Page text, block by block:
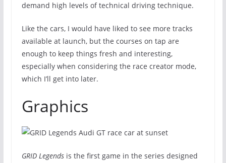
demand high levels of technical driving technique.
Like the cars, I would have liked to see more tracks
available at launch, but the courses on tap are
enough to keep things fresh and interesting,
especially when considering the race creator mode,
which I’ll get into later.
Graphics
GRID Legendsis the first game in the series designed